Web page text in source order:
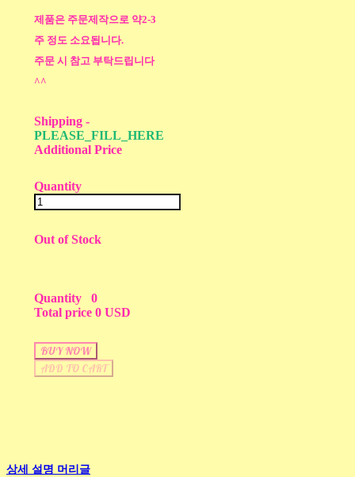
제품은 주문제작으로 약2-3
주 정도 소요됩니다.
주문 시 참고 부탁드립니다
^^
Shipping -
PLEASE_FILL_HERE
Additional Price
Quantity
Out of Stock
Quantity
0
Total price 0 USD
BUY NOW
ADD TO CART
상세 설명 머리글